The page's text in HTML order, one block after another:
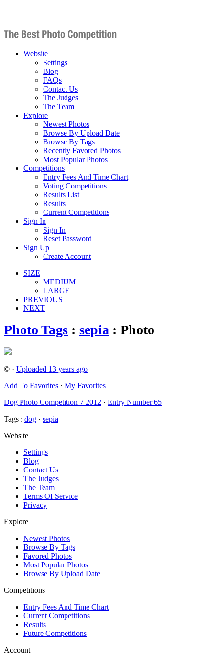
Website
Settings
Blog
FAQs
Contact Us
The Judges
The Team
Explore
Newest Photos
Browse By Upload Date
Browse By Tags
Recently Favored Photos
Most Popular Photos
Competitions
Entry Fees And Time Chart
Voting Competitions
Results List
Results
Current Competitions
Sign In
Sign In
Reset Password
Sign Up
Create Account
SIZE
MEDIUM
LARGE
PREVIOUS
NEXT
Photo Tags : sepia : Photo
© · Uploaded 13 years ago
Add To Favorites · My Favorites
Dog Photo Competition 7 2012 · Entry Number 65
Tags : dog · sepia
Website
Settings
Blog
Contact Us
The Judges
The Team
Terms Of Service
Privacy
Explore
Newest Photos
Browse By Tags
Favored Photos
Most Popular Photos
Browse By Upload Date
Competitions
Entry Fees And Time Chart
Current Competitions
Results
Future Competitions
Account